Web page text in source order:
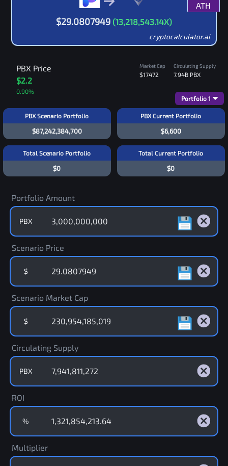
$29.0807949 (13,218,543.14X)
ATH
cryptocalculator.ai
PBX Price
$2.2
0.90%
Market Cap
$17472
Circulating Supply
7.94B PBX
PBX Scenario Portfolio
$87,242,384,700
PBX Current Portfolio
Portfolio 1
$6,600
Total Scenario Portfolio
$0
Total Current Portfolio
$0
Portfolio Amount
PBX
Scenario Price
$
Scenario Market Cap
$
Circulating Supply
PBX
ROI
%
Multiplier